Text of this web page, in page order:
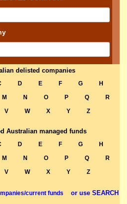
delisted companies
D E F G
H
M N O P Q
R
V W X Y Z
Australian managed funds
D E F G
H
M N O P Q
R
V W X Y Z
current funds or use SEARCH